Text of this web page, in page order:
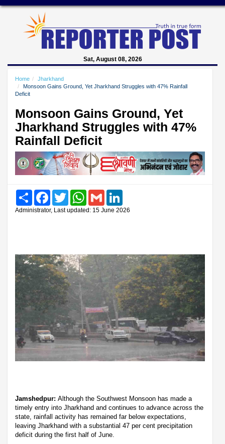
Sat, August 08, 2026
Home
Jharkhand
Monsoon Gains Ground, Yet Jharkhand Struggles with 47% Rainfall
Deficit
Monsoon Gains Ground, Yet
Jharkhand Struggles with 47%
Rainfall Deficit
Share FacebookTwitter WhatsAppGmail
Administrator, Last updated: 15 June 2026
Jamshedpur: Although the Southwest Monsoon has made a
timely entry into Jharkhand and continues to advance across the
state, rainfall activity has remained far below expectations,
leaving Jharkhand with a substantial 47 per cent precipitation
deficit during the first half of June.